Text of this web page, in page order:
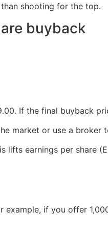
shooting for the top.
buyback
If the final buyback
market or use a broker
lifts earnings per share
if you offer